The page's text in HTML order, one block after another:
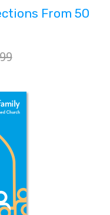
From 50